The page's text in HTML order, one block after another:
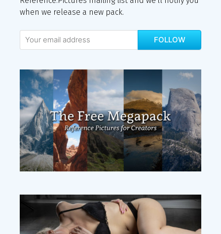
when we release a new pack.
FOLLOW